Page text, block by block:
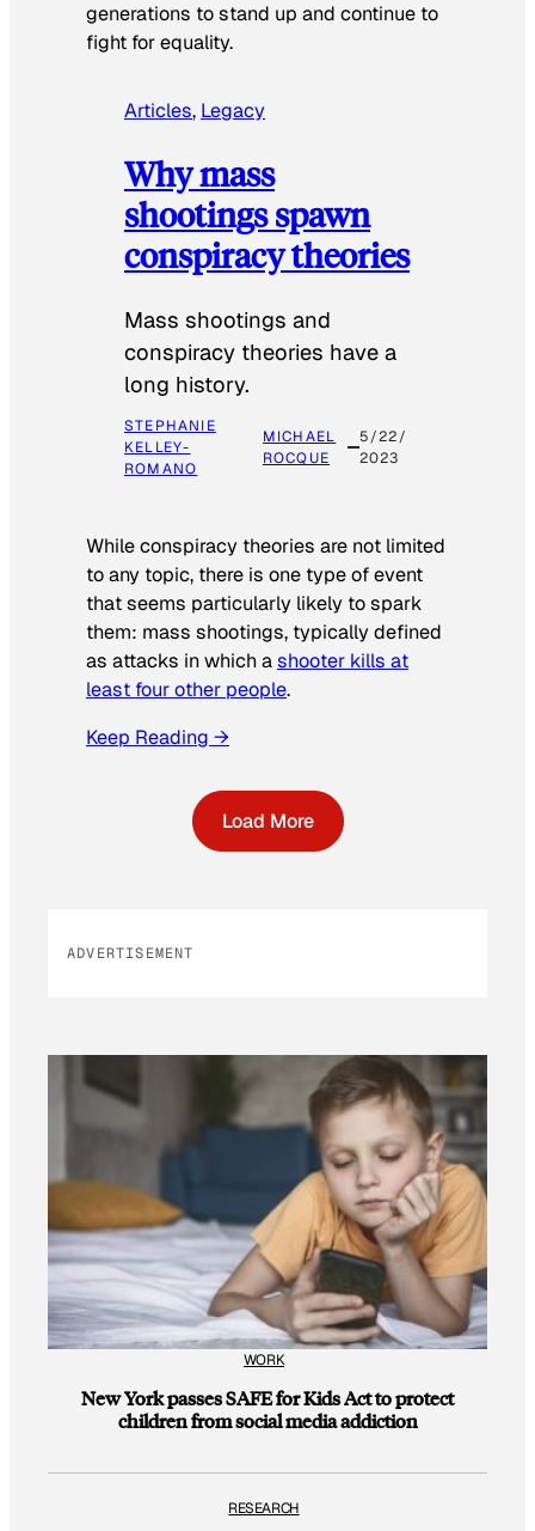
generations to stand up and continue to
fight for equality.
Articles, Legacy
Why mass
shootings spawn
conspiracy theories
Mass shootings and
conspiracy theories have a
long history.
STEPHANIE
KELLEY-
ROMANO
MICHAEL
ROCQUE
5/22/
2023
While conspiracy theories are not limited
to any topic, there is one type of event
that seems particularly likely to spark
them: mass shootings, typically defined
as attacks in which ashooter kills at
least four other people.
Keep Reading →
Load More
ADVERTISEMENT
WORK
New York passes SAFE for Kids Act to protect
children from social media addiction
RESEARCH